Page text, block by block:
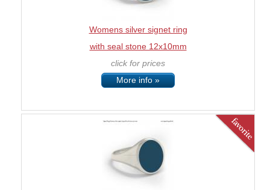
Womens silver signet ring
with seal stone 12x10mm
click for prices
More info »